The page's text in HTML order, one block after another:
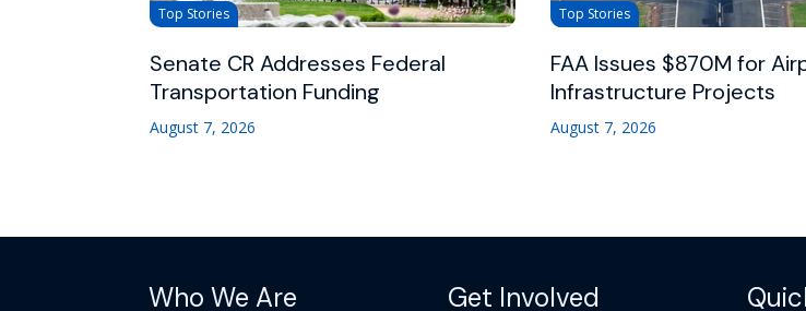
Top Stories
Senate CR Addresses Federal
Transportation Funding
August 7, 2026
Top Stories
FAA Issues $870M for
Infrastructure Projects
August 7, 2026
Who We Are Get Involved